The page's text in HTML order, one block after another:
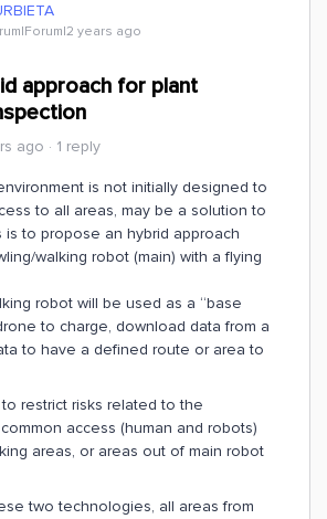
years ago
approach for plant
ago 1 reply
is not initially designed to
to all areas, may be a solution to
is to propose an hybrid approach
walking robot (main) with a flying
robot will be used as a “base
to charge, download data from a
to have a defined route or area to
restrict risks related to the
access (human and robots)
areas, or areas out of main robot
two technologies, all areas from